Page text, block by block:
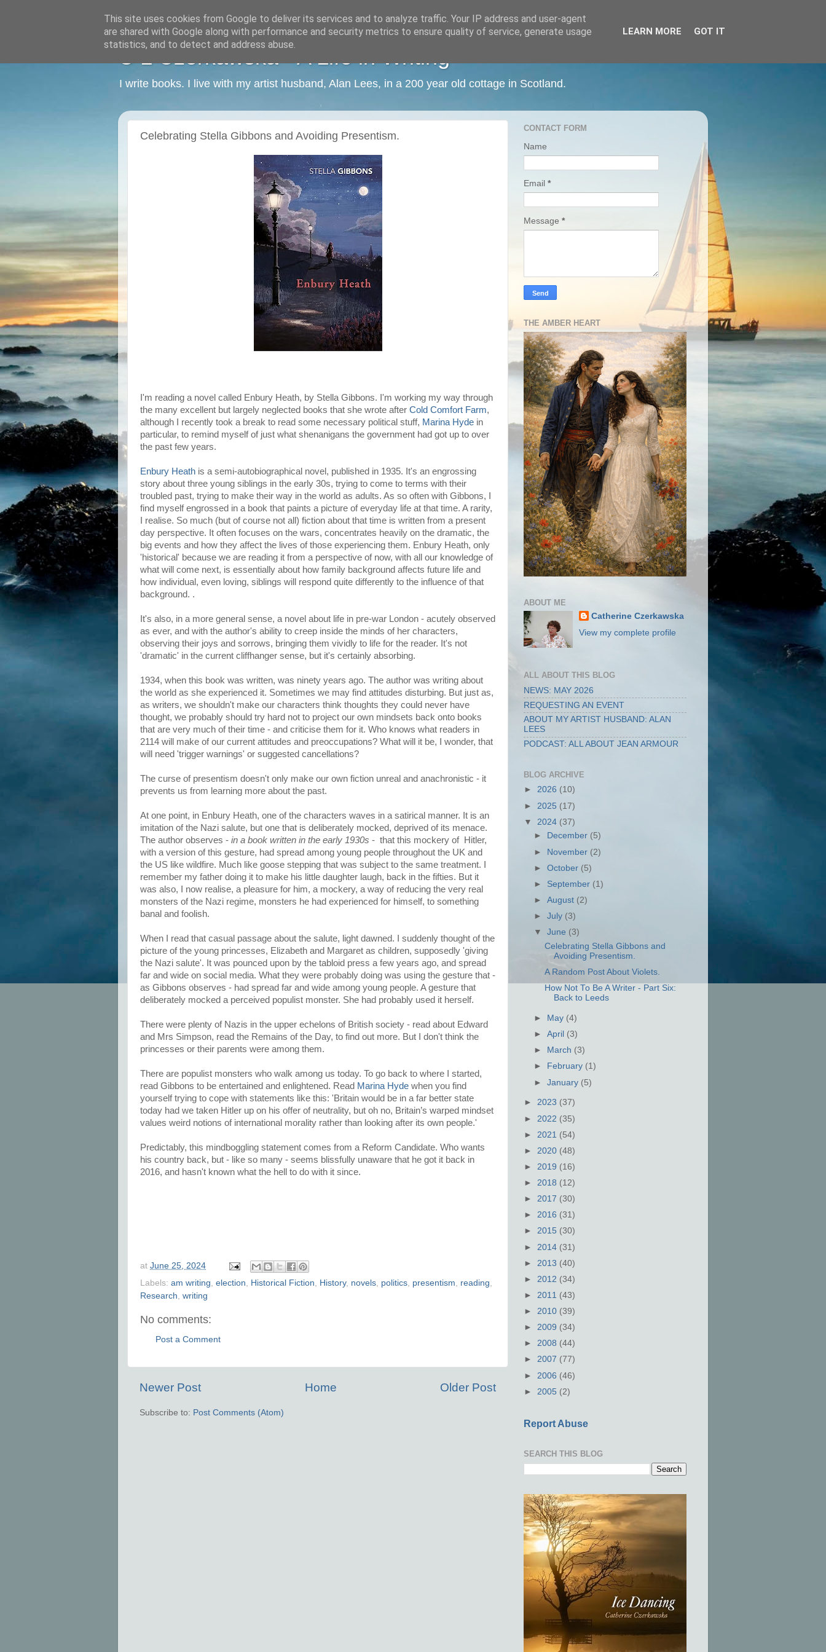
C L Czerkawska - A Life in Writing
I write books. I live with my artist husband, Alan Lees, in a 200 year old cottage in Scotland.
Celebrating Stella Gibbons and Avoiding Presentism.
I'm reading a novel called Enbury Heath, by Stella Gibbons. I'm working my way through
the many excellent but largely neglected books that she wrote after Cold Comfort Farm,
although I recently took a break to read some necessary political stuff, Marina Hyde in
particular, to remind myself of just what shenanigans the government had got up to over
the past few years.
Enbury Heath is a semi-autobiographical novel, published in 1935. It's an engrossing
story about three young siblings in the early 30s, trying to come to terms with their
troubled past, trying to make their way in the world as adults. As so often with Gibbons, I
find myself engrossed in a book that paints a picture of everyday life at that time. A rarity,
I realise. So much (but of course not all) fiction about that time is written from a present
day perspective. It often focuses on the wars, concentrates heavily on the dramatic, the
big events and how they affect the lives of those experiencing them. Enbury Heath, only
'historical' because we are reading it from a perspective of now, with all our knowledge of
what will come next, is essentially about how family background affects future life and
how individual, even loving, siblings will respond quite differently to the influence of that
background. .
It's also, in a more general sense, a novel about life in pre-war London - acutely observed
as ever, and with the author's ability to creep inside the minds of her characters,
observing their joys and sorrows, bringing them vividly to life for the reader. It's not
'dramatic' in the current cliffhanger sense, but it's certainly absorbing.
1934, when this book was written, was ninety years ago. The author was writing about
the world as she experienced it. Sometimes we may find attitudes disturbing. But just as,
as writers, we shouldn't make our characters think thoughts they could never have
thought, we probably should try hard not to project our own mindsets back onto books
that are very much of their time - and criticise them for it. Who knows what readers in
2114 will make of our current attitudes and preoccupations? What will it be, I wonder, that
will need 'trigger warnings' or suggested cancellations?
The curse of presentism doesn't only make our own fiction unreal and anachronistic - it
prevents us from learning more about the past.
At one point, in Enbury Heath, one of the characters waves in a satirical manner. It is an
imitation of the Nazi salute, but one that is deliberately mocked, deprived of its menace.
The author observes - in a book written in the early 1930s - that this mockery of Hitler,
with a version of this gesture, had spread among young people throughout the UK and
the US like wildfire. Much like goose stepping that was subject to the same treatment. I
remember my father doing it to make his little daughter laugh, back in the fifties. But it
was also, I now realise, a pleasure for him, a mockery, a way of reducing the very real
monsters of the Nazi regime, monsters he had experienced for himself, to something
banal and foolish.
When I read that casual passage about the salute, light dawned. I suddenly thought of the
picture of the young princesses, Elizabeth and Margaret as children, supposedly 'giving
the Nazi salute'. It was pounced upon by the tabloid press a few years ago, and spread
far and wide on social media. What they were probably doing was using the gesture that -
as Gibbons observes - had spread far and wide among young people. A gesture that
deliberately mocked a perceived populist monster. She had probably used it herself.
There were plenty of Nazis in the upper echelons of British society - read about Edward
and Mrs Simpson, read the Remains of the Day, to find out more. But I don't think the
princesses or their parents were among them.
There are populist monsters who walk among us today. To go back to where I started,
read Gibbons to be entertained and enlightened. Read Marina Hyde when you find
yourself trying to cope with statements like this: 'Britain would be in a far better state
today had we taken Hitler up on his offer of neutrality, but oh no, Britain’s warped mindset
values weird notions of international morality rather than looking after its own people.'
Predictably, this mindboggling statement comes from a Reform Candidate. Who wants
his country back, but - like so many - seems blissfully unaware that he got it back in
2016, and hasn't known what the hell to do with it since.
at June 25, 2024
Labels: am writing election Historical Fiction History, novels politics presentism reading
Research writing
No comments:
Post a Comment
Newer Post Older Post
Home
Subscribe to: Post Comments (Atom)
CONTACT FORM
Name
Email *
Message *
THE AMBER HEART
ABOUT ME
Catherine Czerkawska
View my complete profile
ALL ABOUT THIS BLOG
NEWS: MAY 2026
REQUESTING AN EVENT
ABOUT MY ARTIST HUSBAND: ALAN
LEES
PODCAST: ALL ABOUT JEAN ARMOUR
BLOG ARCHIVE
► 2026 (10)
► 2025 (17)
▼ 2024 (37)
►
December (5)
► November (2)
►October (5)
► September (1)
►August (2)
►July (3)
▼June (3)
Celebrating Stella Gibbons and
Avoiding Presentism.
A Random Post About Violets.
How Not To Be A Writer - Part Six:
Back to Leeds
► May (4)
►April (3)
►
March (3)
►
February (1)
►January (5)
► 2023 (37)
► 2022 (35)
► 2021 (54)
► 2020 (48)
► 2019 (16)
► 2018 (12)
► 2017 (30)
► 2016 (31)
► 2015 (30)
► 2014 (31)
► 2013 (40)
► 2012 (34)
► 2011 (43)
► 2010 (39)
► 2009 (34)
► 2008 (44)
► 2007 (77)
► 2006 (46)
► 2005 (2)
Report Abuse
SEARCH THIS BLOG
This site uses cookies from Google to deliver its services and to analyze traffic. Your IP address and user-agent
are shared with Google along with performance and security metrics to ensure quality of service, generate usage
statistics, and to detect and address abuse.
LEARN MORE GOT IT